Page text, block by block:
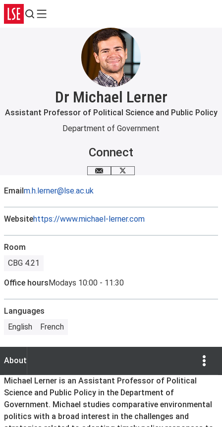
Search
Menu
Dr Michael Lerner
Assistant Professor of Political Science and Public Policy
Department of Government
Connect
Email me
X
Emailm.h.lerner@lse.ac.uk
Websitehttps://www.michael-lerner.com
Room
CBG 4.21
Office hoursModays 10:00 - 11:30
Languages
English
French
About
About
Michael Lerner is an Assistant Professor of Political
Science and Public Policy in the Department of
Government. Michael studies comparative environmental
politics with a broad interest in the challenges and